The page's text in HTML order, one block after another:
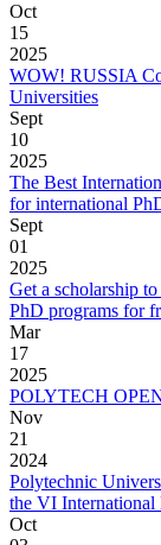
Oct
15
2025
WOW! RUSSIA
Universities
Sept
10
2025
The Best
for international
Sept
01
2025
Get a scholarship
PhD programs for
Mar
17
2025
POLYTECH
Nov
21
2024
Polytechnic
the VI
Oct